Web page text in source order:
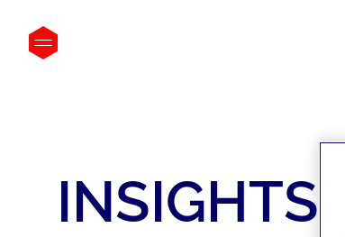
INSIGHTS